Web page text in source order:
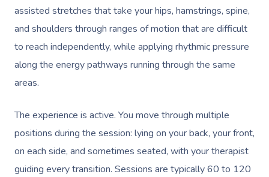
assisted stretches that take your hips, hamstrings, spine,
and shoulders through ranges of motion that are difficult
to reach independently, while applying rhythmic pressure
along the energy pathways running through the same
areas.
The experience is active. You move through multiple
positions during the session: lying on your back, your front,
on each side, and sometimes seated, with your therapist
guiding every transition. Sessions are typically 60 to 120